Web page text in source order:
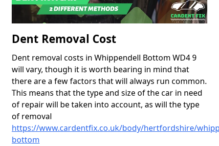
Dent Removal Cost
Dent removal costs in Whippendell Bottom WD4 9
will vary, though it is worth bearing in mind that
there are a few factors that will always run common.
This means that the type and size of the car in need
of repair will be taken into account, as will the type
of removal
https://www.cardentfix.co.uk/body/hertfordshire/
bottom